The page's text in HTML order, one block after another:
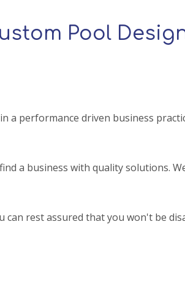
Pool
a performance driven business
a business with quality solutions.
rest assured that you won't be